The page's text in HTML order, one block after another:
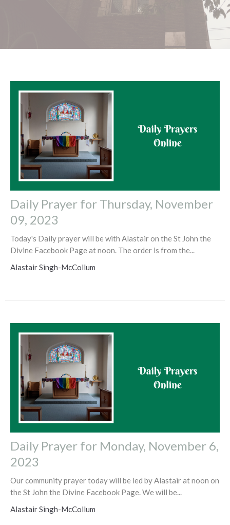
Daily Prayer for Thursday, November
09, 2023
Today's Daily prayer will be with Alastair on the St John the
Divine Facebook Page at noon. The order is from the...
Alastair Singh-McCollum
Daily Prayer for Monday, November 6,
2023
Our community prayer today will be led by Alastair at noon on
the St John the Divine Facebook Page. We will be...
Alastair Singh-McCollum